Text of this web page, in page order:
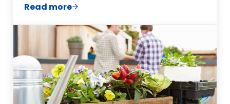
Read moreHow to Choose Plants for Your